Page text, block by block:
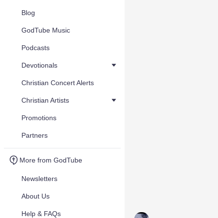
Blog
GodTube Music
Podcasts
Devotionals
Christian Concert Alerts
Christian Artists
Promotions
Partners
More from GodTube
Newsletters
About Us
Help & FAQs